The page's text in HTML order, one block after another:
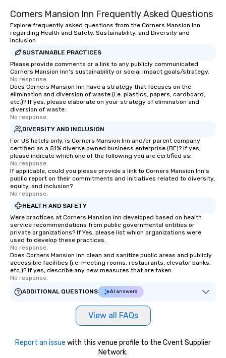
Corners Mansion Inn Frequently Asked Questions
Explore frequently asked questions from the Corners Mansion Inn
regarding Health and Safety, Sustainability, and Diversity and
Inclusion
SUSTAINABLE PRACTICES
Please provide comments or a link to any publicly communicated
Corners Mansion Inn's sustainability or social impact goals/strategy.
No response.
Does Corners Mansion Inn have a strategy that focuses on the
elimination and diversion of waste (i.e. plastics, papers, cardboard,
etc.)? If yes, please elaborate on your strategy of elimination and
diversion of waste.
No response.
DIVERSITY AND INCLUSION
For US hotels only, is Corners Mansion Inn and/or parent company
certified as a 51% diverse owned business enterprise (BE)? If yes,
please indicate which one of the following you are certified as:
No response.
If applicable, could you please provide a link to Corners Mansion Inn's
public report on their commitments and initiatives related to diversity,
equity, and inclusion?
No response.
HEALTH AND SAFETY
Were practices at Corners Mansion Inn developed based on health
service recommendations from public governmental entities or
private organizations? If Yes, please list which organizations were
used to develop these practices.
No response.
Does Corners Mansion Inn clean and sanitize public areas and publicly
accessible facilities (i.e. meeting rooms, restaurants, elevator banks,
etc.)? If yes, describe any new measures that are taken.
No response.
ADDITIONAL QUESTIONS
AI answers
View all FAQs
Report an issue with this venue profile to the Cvent Supplier
Network.